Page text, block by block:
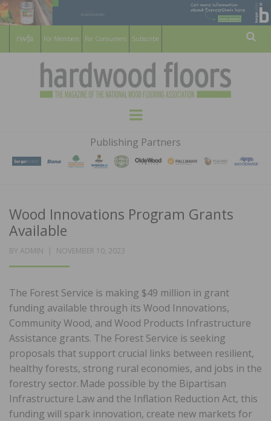
For Members For Consumers Subscribe
HARDWOOD
FLOORS
MAGAZINE
WOOD FLOORING ASSOCATION
Menu
Publishing Partners
Wood Innovations Program Grants
Available
BY ADMIN
POSTED
NOVEMBER 10, 2023
The Forest Service is making $49 million in grant
funding available through its Wood Innovations,
Community Wood, and Wood Products Infrastructure
Assistance grants. The Forest Service is seeking
proposals that support crucial links between resilient,
healthy forests, strong rural economies, and jobs in the
forestry sector. Made possible by the Bipartisan
Infrastructure Law and the Inflation Reduction Act, this
funding will spark innovation, create new markets for